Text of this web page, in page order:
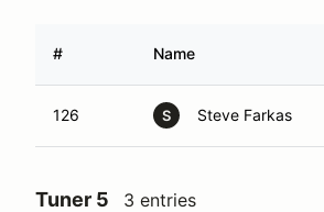
# Name
126 S Steve Farkas
Tuner 5 3 entries